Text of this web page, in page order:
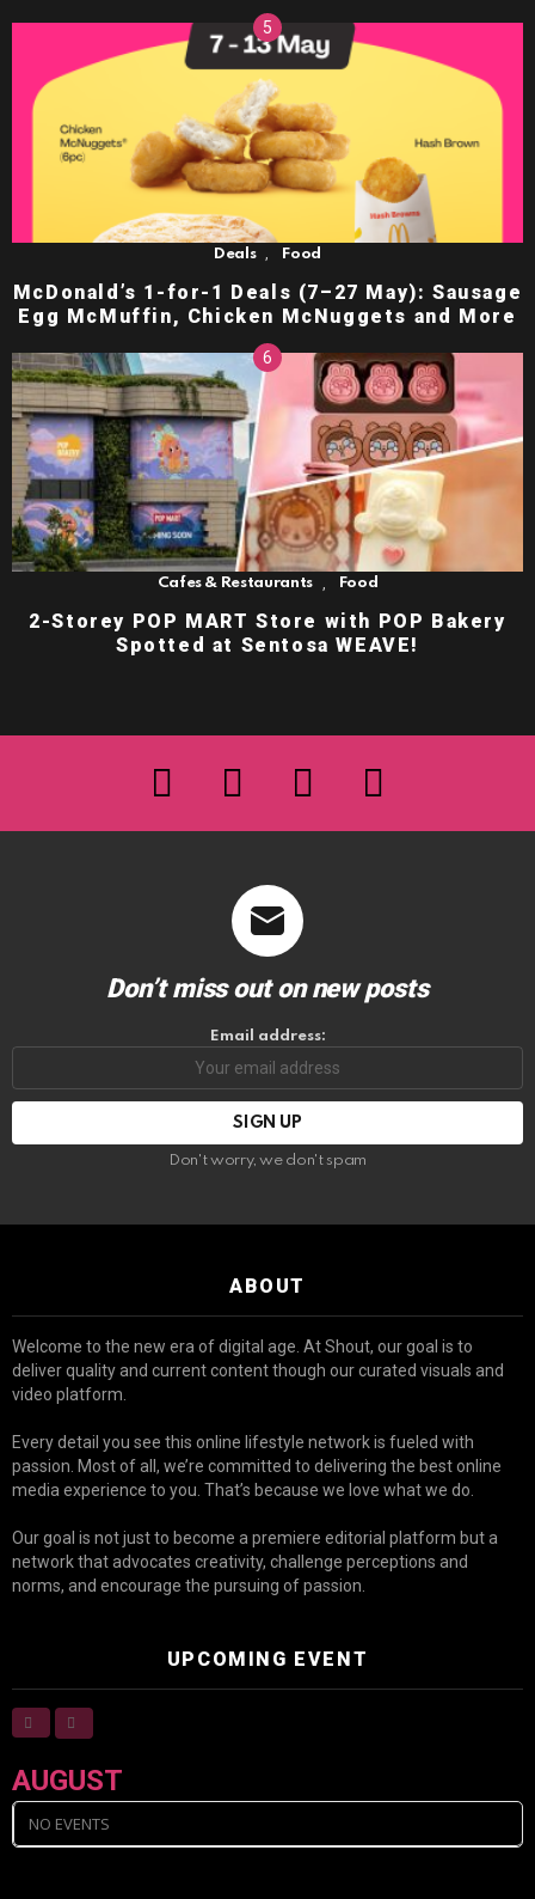
Deals , Food
McDonald’s 1-for-1 Deals (7–27 May): Sausage
Egg McMuffin, Chicken McNuggets and More
Cafes & Restaurants Food
2-Storey POP MART Store with POP Bakery
Spotted at Sentosa WEAVE!
facebook instagram
Don’t miss out on new posts
Email address:
Don't worry, we don't spam
ABOUT
Welcome to the new era of digital age. At Shout, our goal is to
deliver quality and current content though our curated visuals and
video platform.
Every detail you see this online lifestyle network is fueled with
passion. Most of all, we’re committed to delivering the best online
media experience to you. That’s because we love what we do.
Our goal is not just to become a premiere editorial platform but a
network that advocates creativity, challenge perceptions and
norms, and encourage the pursuing of passion.
UPCOMING EVENT
AUGUST
NO EVENTS